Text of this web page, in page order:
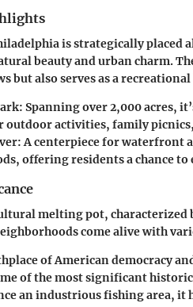
is strategically placed
beauty and urban charm.
but also serves as a
: Spanning over 2,000 acres,
outdoor activities, family
: A centerpiece for waterfront
offering residents a chance
melting pot,
come alive with
of American democracy
of the most significant
an industrious fishing area,